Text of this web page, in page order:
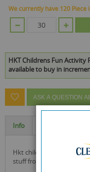
We currently have 120 Piece
HKT Childrens Fun Activity
available to buy in
ASK A QUESTION
Info
hkt childrens fun activity pack with multiple assortments to create
stuff from these sheets